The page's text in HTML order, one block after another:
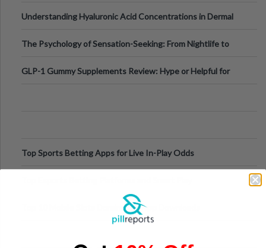
Understanding Hyaluronic Acid Concentrations in Dermal
The Psychology of Sensation-Seeking: From Nightlife to
GLP-1 Gummy Supplements Review: Hype or Helpful for
Top Sports Betting Apps for Live In-Play Odds
Top 10 Mobile Slots Dominating App Downloads